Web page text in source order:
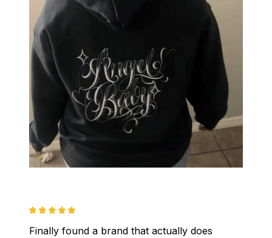
Finally found a brand that actually does